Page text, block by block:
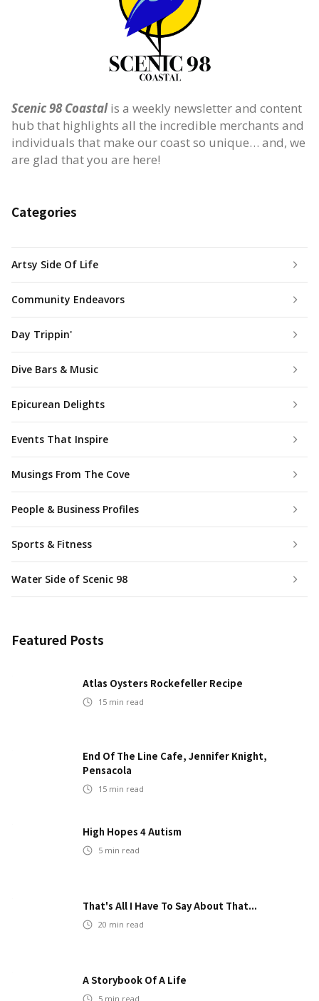
Scenic 98 Coastalis a weekly newsletter and content
hub that highlights all the incredible merchants and
individuals that make our coast so unique… and, we
are glad that you are here!
Categories
Artsy Side Of Life
Community Endeavors
Day Trippin'
Dive Bars & Music
Epicurean Delights
Events That Inspire
Musings From The Cove
People & Business Profiles
Sports & Fitness
Water Side of Scenic 98
Featured Posts
Atlas Oysters Rockefeller Recipe
15 min read
End Of The Line Cafe, Jennifer Knight,
Pensacola
15 min read
High Hopes 4 Autism
5 min read
That's All I Have To Say About That...
20 min read
A Storybook Of A Life
5 min read